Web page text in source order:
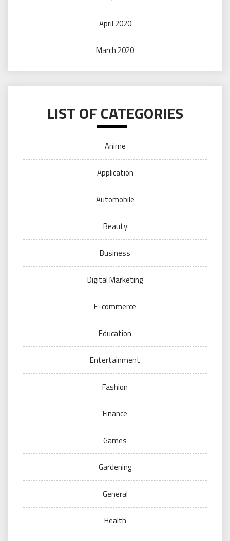
April 2020
March 2020
LIST OF CATEGORIES
Anime
Application
Automobile
Beauty
Business
Digital Marketing
E-commerce
Education
Entertainment
Fashion
Finance
Games
Gardening
General
Health